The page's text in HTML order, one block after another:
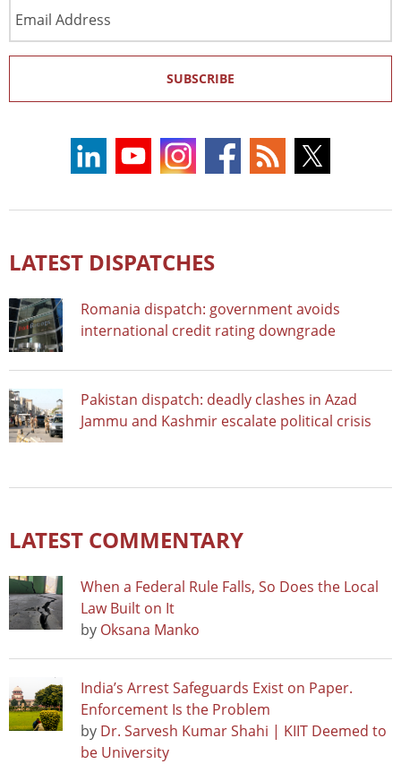
Address
SUBSCRIBE
LATEST DISPATCHES
Romania dispatch: government avoids
international credit rating downgrade
Pakistan dispatch: deadly clashes in Azad
Jammu and Kashmir escalate political crisis
LATEST COMMENTARY
When a Federal Rule Falls, So Does the Local
Law Built on It
by Oksana Manko
India’s Arrest Safeguards Exist on Paper.
Enforcement Is the Problem
by Dr. Sarvesh Kumar Shahi | KIIT Deemed to
be University